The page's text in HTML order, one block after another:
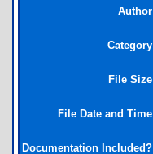
Author
Category
File Size
File Date and Time
Documentation Included?